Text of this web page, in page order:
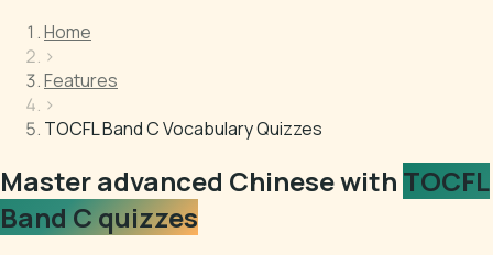
Home
›
Features
›
TOCFL Band C Vocabulary Quizzes
Master advanced Chinese with TOCFL
Band C quizzes